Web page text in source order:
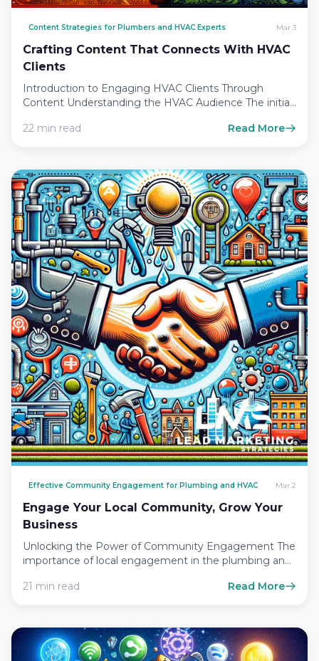
Content Strategies for Plumbers and HVAC Experts Mar 3
Crafting Content That Connects With HVAC
Clients
Introduction to Engaging HVAC Clients Through
Content Understanding the HVAC Audience The initial
22 min read
Read More
Effective Community Engagement for Plumbing and HVAC Mar 2
Engage Your Local Community, Grow Your
Business
Unlocking the Power of Community Engagement The
importance of local engagement in the plumbing and
21 min read
Read More